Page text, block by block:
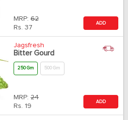
MRP: 62
Rs. 37
ADD
Jagsfresh
Bitter Gourd
250 Gm 500 Gm
MRP: 24
Rs. 19
ADD